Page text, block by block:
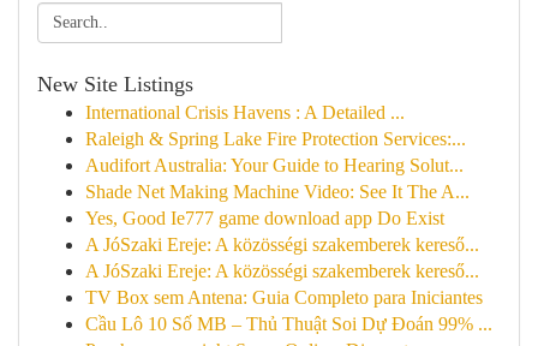
New Site Listings
International Crisis Havens : A Detailed ...
Raleigh & Spring Lake Fire Protection Services:...
Audifort Australia: Your Guide to Hearing Solut...
Shade Net Making Machine Video: See It The A...
Yes, Good Ie777 game download app Do Exist
A JóSzaki Ereje: A közösségi szakemberek kereső...
A JóSzaki Ereje: A közösségi szakemberek kereső...
TV Box sem Antena: Guia Completo para Iniciantes
Cầu Lô 10 Số MB – Thủ Thuật Soi Dự Đoán 99% ...